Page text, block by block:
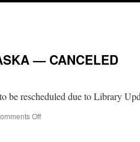
— CANCELED
be rescheduled due to Library
Offon